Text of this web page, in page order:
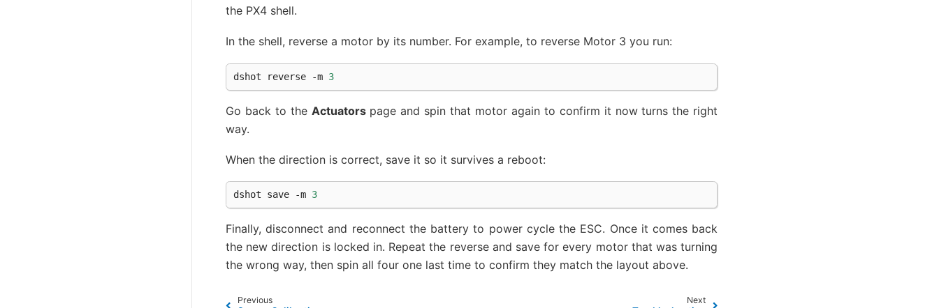
the PX4 shell.
In the shell, reverse a motor by its number. For example, to reverse Motor 3 you run:
dshot reverse -m 3
Go back to the Actuatorspage and spin that motor again to confirm it now turns the right
way.
When the direction is correct, save it so it survives a reboot:
dshot save -m 3
Finally, disconnect and reconnect the battery to power cycle the ESC. Once it comes back
the new direction is locked in. Repeat the reverse and save for every motor that was turning
the wrong way, then spin all four one last time to confirm they match the layout above.
Previous Next